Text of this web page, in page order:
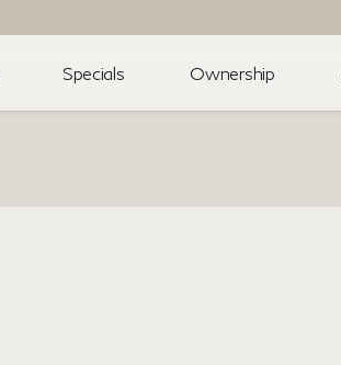
Specials Ownership